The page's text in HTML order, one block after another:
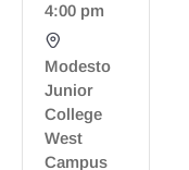
4:00 pm
Modesto
Junior
College
West
Campus